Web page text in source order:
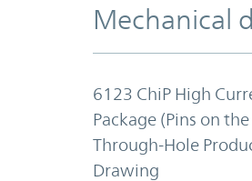
Mechanical
6123 ChiP High
Package (Pins on
Through-Hole
Drawing